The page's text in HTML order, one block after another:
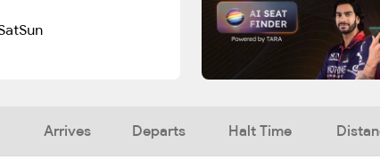
Sun
Arrives Departs Halt Time